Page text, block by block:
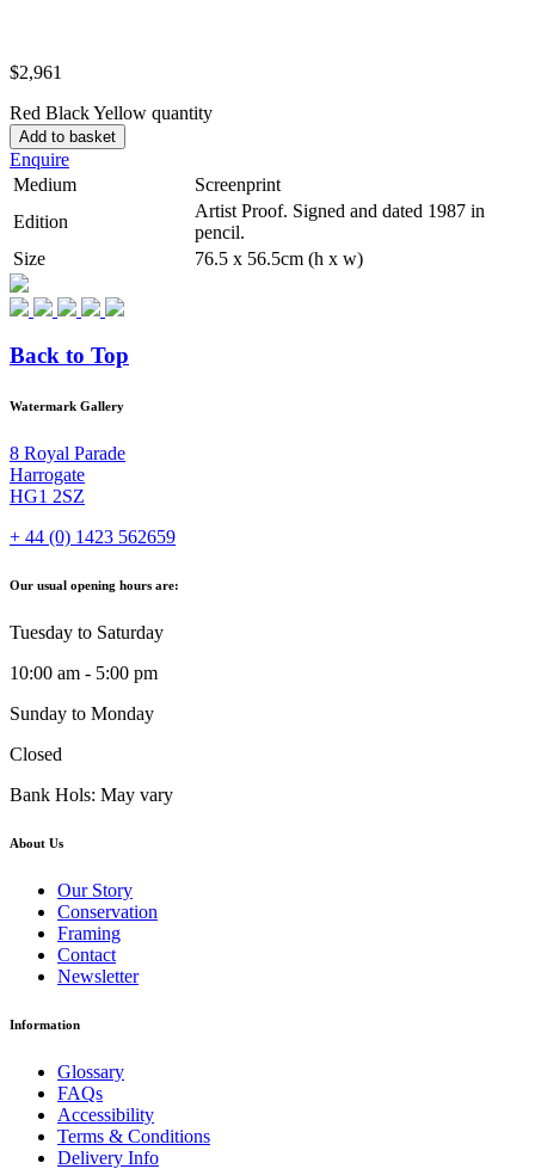
$2,961
Red Black Yellow quantity
Add to basket
Enquire
Medium
Screenprint
Edition
Artist Proof. Signed and dated 1987 in
pencil.
Size
76.5 x 56.5cm (h x w)
Back to Top
Watermark Gallery
8 Royal Parade
Harrogate
HG1 2SZ
+ 44 (0) 1423 562659
Our usual opening hours are:
Tuesday to Saturday
10:00 am - 5:00 pm
Sunday to Monday
Closed
Bank Hols: May vary
About Us
Our Story
Conservation
Framing
Contact
Newsletter
Information
Glossary
FAQs
Accessibility
Terms & Conditions
Delivery Info